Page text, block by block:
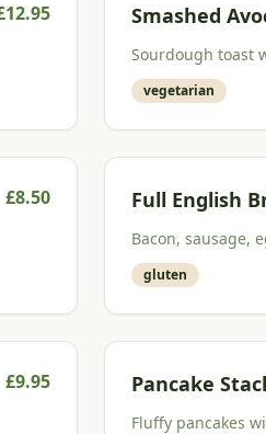
12.95 Smashed
Sourdough toast
vegetarian
£8.50 Full English
Bacon, sausage,
gluten
£9.95 Pancake
Fluffy pancakes